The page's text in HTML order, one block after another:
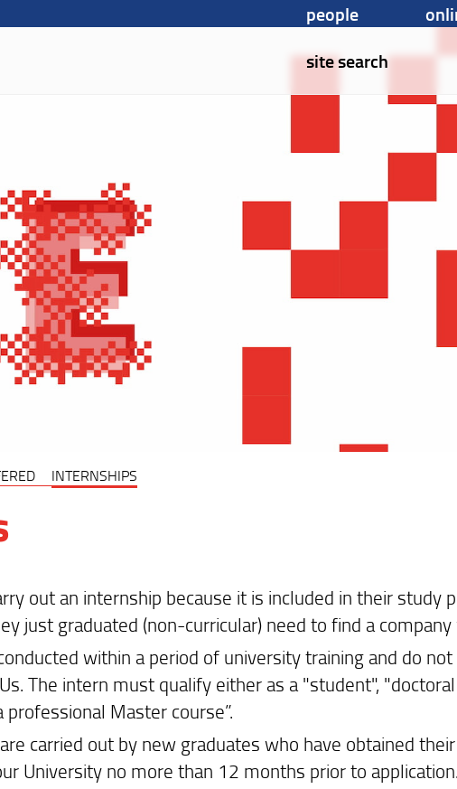
people
site search
INTERNSHIPS
out an internship because it is included in their study
just graduated (non-curricular) need to find a
within a period of university training and do
The intern must qualify either as a "student",
Master course”.
carried out by new graduates who have obtained
University no more than 12 months prior to application.